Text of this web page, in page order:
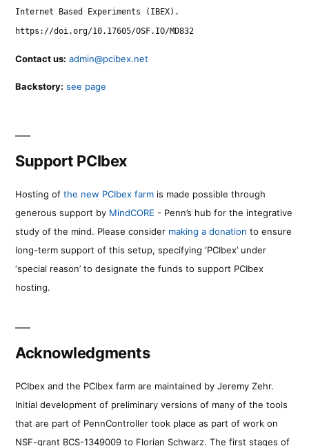
Internet Based Experiments (IBEX).
https://doi.org/10.17605/OSF.IO/MD832
Contact us: admin@pcibex.net
Backstory: see page
Support PCIbex
Hosting of the new PCIbex farm is made possible through
generous support by MindCORE - Penn’s hub for the integrative
study of the mind. Please consider making a donation to ensure
long-term support of this setup, specifying ‘PCIbex’ under
‘special reason’ to designate the funds to support PCIbex
hosting.
Acknowledgments
PCIbex and the PCIbex farm are maintained by Jeremy Zehr.
Initial development of preliminary versions of many of the tools
that are part of PennController took place as part of work on
NSF-grant BCS-1349009 to Florian Schwarz. The first stages of